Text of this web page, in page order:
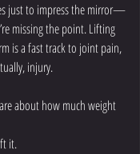
just to impress the mirror—
missing the point. Lifting
is a fast track to joint pain,
injury.
about how much weight
it.